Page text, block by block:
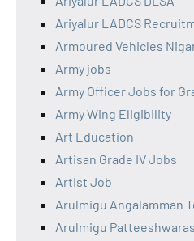
Ariyalur LADCS
Armoured Vehicles
Army jobs
Army Officer Jobs for
Army Wing Eligibility
Art Education
Artisan Grade IV Jobs
Artist Job
Arulmigu Angalamman
Arulmigu